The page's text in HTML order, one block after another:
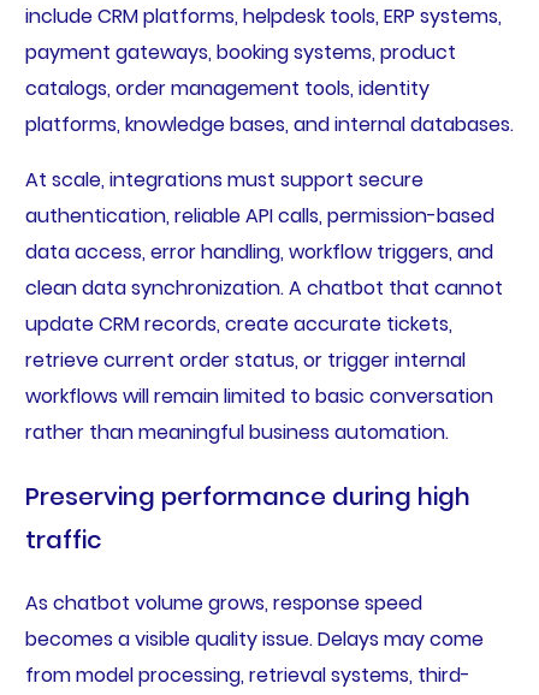
include CRM platforms, helpdesk tools, ERP systems,
payment gateways, booking systems, product
catalogs, order management tools, identity
platforms, knowledge bases, and internal databases.
At scale, integrations must support secure
authentication, reliable API calls, permission-based
data access, error handling, workflow triggers, and
clean data synchronization. A chatbot that cannot
update CRM records, create accurate tickets,
retrieve current order status, or trigger internal
workflows will remain limited to basic conversation
rather than meaningful business automation.
Preserving performance during high
traffic
As chatbot volume grows, response speed
becomes a visible quality issue. Delays may come
from model processing, retrieval systems, third-